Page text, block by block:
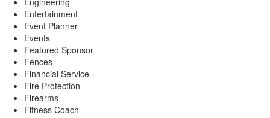
Entertainment
Event Planner
Events
Featured Sponsor
Fences
Financial Service
Fire Protection
Firearms
Fitness Coach